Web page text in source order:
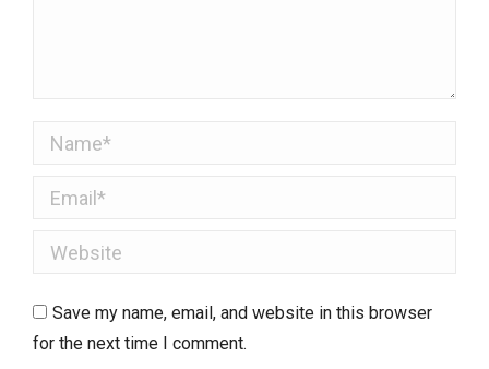
Name *
Email *
Website
Save my name, email, and website in this browser
for the next time I comment.